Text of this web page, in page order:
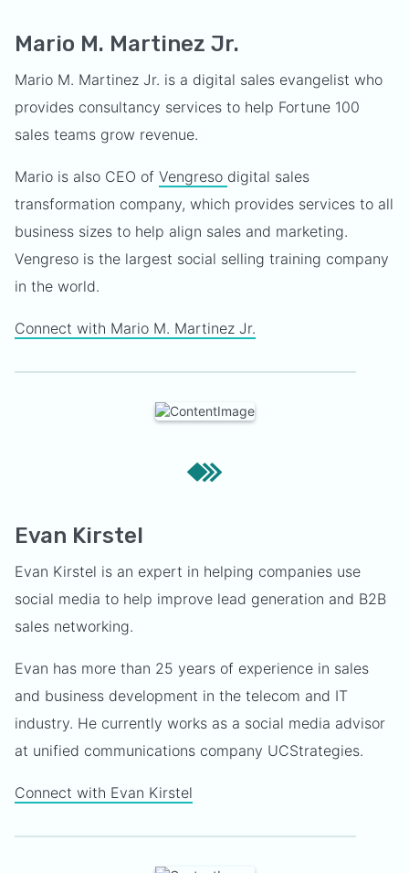
Mario M. Martinez Jr.
Mario M. Martinez Jr. is a digital sales evangelist who
provides consultancy services to help Fortune 100
sales teams grow revenue.
Mario is also CEO of Vengreso digital sales
transformation company, which provides services to all
business sizes to help align sales and marketing.
Vengreso is the largest social selling training company
in the world.
Connect with Mario M. Martinez Jr.
Evan Kirstel
Evan Kirstel is an expert in helping companies use
social media to help improve lead generation and B2B
sales networking.
Evan has more than 25 years of experience in sales
and business development in the telecom and IT
industry. He currently works as a social media advisor
at unified communications company UCStrategies.
Connect with Evan Kirstel